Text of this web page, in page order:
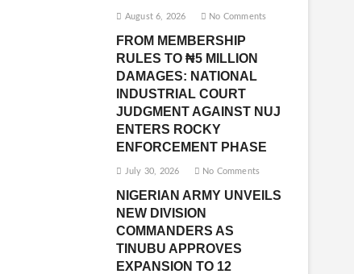
August 6, 2026 No Comments
FROM MEMBERSHIP
RULES TO ₦5 MILLION
DAMAGES: NATIONAL
INDUSTRIAL COURT
JUDGMENT AGAINST NUJ
ENTERS ROCKY
ENFORCEMENT PHASE
July 30, 2026 No Comments
NIGERIAN ARMY UNVEILS
NEW DIVISION
COMMANDERS AS
TINUBU APPROVES
EXPANSION TO 12